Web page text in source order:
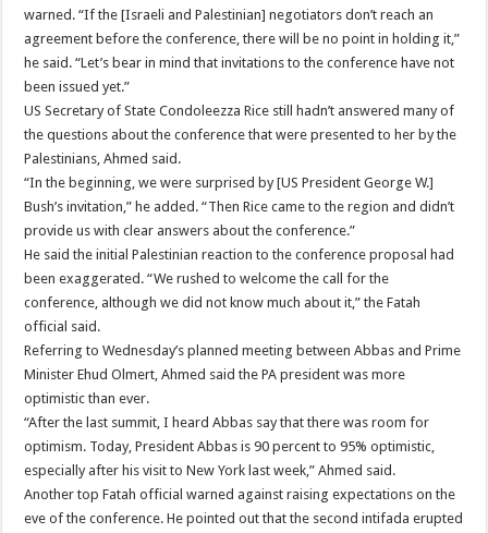
warned. “If the [Israeli and Palestinian] negotiators don’t reach an
agreement before the conference, there will be no point in holding it,”
he said. “Let’s bear in mind that invitations to the conference have not
been issued yet.”
US Secretary of State Condoleezza Rice still hadn’t answered many of
the questions about the conference that were presented to her by the
Palestinians, Ahmed said.
“In the beginning, we were surprised by [US President George W.]
Bush’s invitation,” he added. “Then Rice came to the region and didn’t
provide us with clear answers about the conference.”
He said the initial Palestinian reaction to the conference proposal had
been exaggerated. “We rushed to welcome the call for the
conference, although we did not know much about it,” the Fatah
official said.
Referring to Wednesday’s planned meeting between Abbas and Prime
Minister Ehud Olmert, Ahmed said the PA president was more
optimistic than ever.
“After the last summit, I heard Abbas say that there was room for
optimism. Today, President Abbas is 90 percent to 95% optimistic,
especially after his visit to New York last week,” Ahmed said.
Another top Fatah official warned against raising expectations on the
eve of the conference. He pointed out that the second intifada erupted